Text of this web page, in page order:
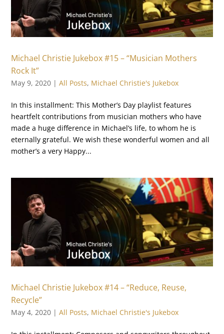
Michael Christie Jukebox #15 – “Musician Mothers
Rock It”
May 9, 2020 |All Posts, Michael Christie's Jukebox
In this installment: This Mother’s Day playlist features
heartfelt contributions from musician mothers who have
made a huge difference in Michael’s life, to whom he is
eternally grateful. We wish these wonderful women and all
mother’s a very Happy...
Michael Christie Jukebox #14 – “Reduce, Reuse,
Recycle”
May 4, 2020 |All Posts, Michael Christie's Jukebox